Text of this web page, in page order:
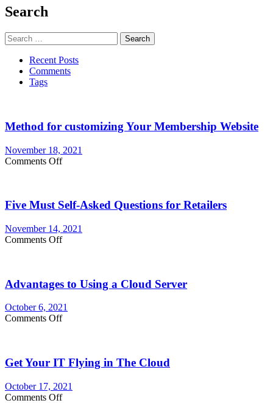
Search
Search
for:
Recent Posts
Comments
Tags
Method for customizing Your Membership Website
November 18, 2021
Comments Offon
Your
Website
Five Must Self-Asked Questions for Retailers
November 14, 2021
Comments Offon
Asked
for
Retailers
Advantages to Using a Cloud Server
October 6, 2021
Comments Offon
a
Cloud
Server
Get Your IT Flying in The Cloud
October 17, 2021
Comments Offon